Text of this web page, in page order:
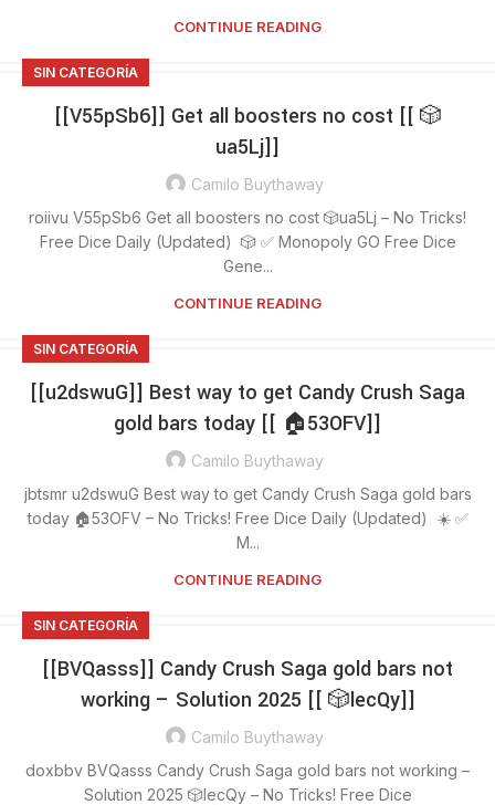
CONTINUE READING
SIN CATEGORÍA
[[V55pSb6]] Get all boosters no cost [[ 🎲
ua5Lj]]
Camilo Buythaway
roiivu V55pSb6 Get all boosters no cost 🎲ua5Lj – No Tricks!
Free Dice Daily (Updated) 🎲 ✅ Monopoly GO Free Dice
Gene...
CONTINUE READING
SIN CATEGORÍA
[[u2dswuG]] Best way to get Candy Crush Saga
gold bars today [[ 🏠53OFV]]
Camilo Buythaway
jbtsmr u2dswuG Best way to get Candy Crush Saga gold bars
today 🏠53OFV – No Tricks! Free Dice Daily (Updated) ☀️ ✅
M...
CONTINUE READING
SIN CATEGORÍA
[[BVQasss]] Candy Crush Saga gold bars not
working – Solution 2025 [[ 🎲lecQy]]
Camilo Buythaway
doxbbv BVQasss Candy Crush Saga gold bars not working –
Solution 2025 🎲lecQy – No Tricks! Free Dice